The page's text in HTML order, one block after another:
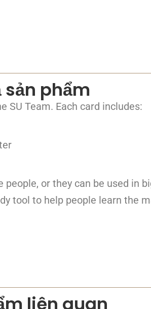
sản phẩm
SU Team. Each card includes:
or they can be used in
tool to help people learn the
liên quan